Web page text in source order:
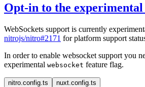
Opt-in to the
WebSockets support is currently
nitrojs/nitro#2171 for platform support
In order to enable websocket support you
experimental websocket feature flag.
nitro.config.ts nuxt.config.ts